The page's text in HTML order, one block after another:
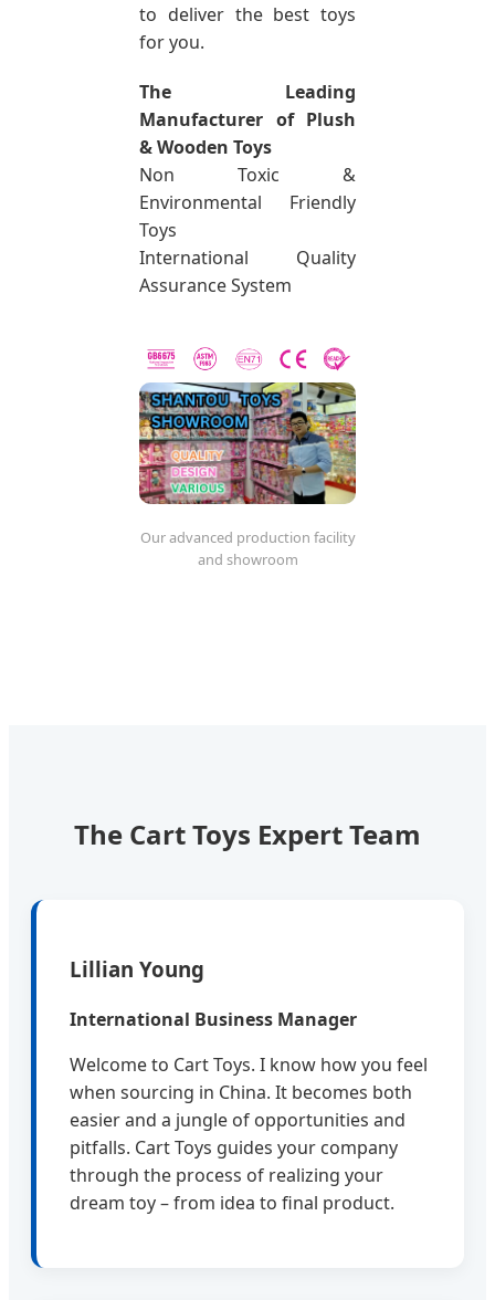
to deliver the best toys
for you.
The Leading
Manufacturer of Plush
& Wooden Toys
Non Toxic &
Environmental Friendly
Toys
International Quality
Assurance System
Our advanced production facility
and showroom
The Cart Toys Expert Team
Lillian Young
International Business Manager
Welcome to Cart Toys. I know how you feel
when sourcing in China. It becomes both
easier and a jungle of opportunities and
pitfalls. Cart Toys guides your company
through the process of realizing your
dream toy – from idea to final product.